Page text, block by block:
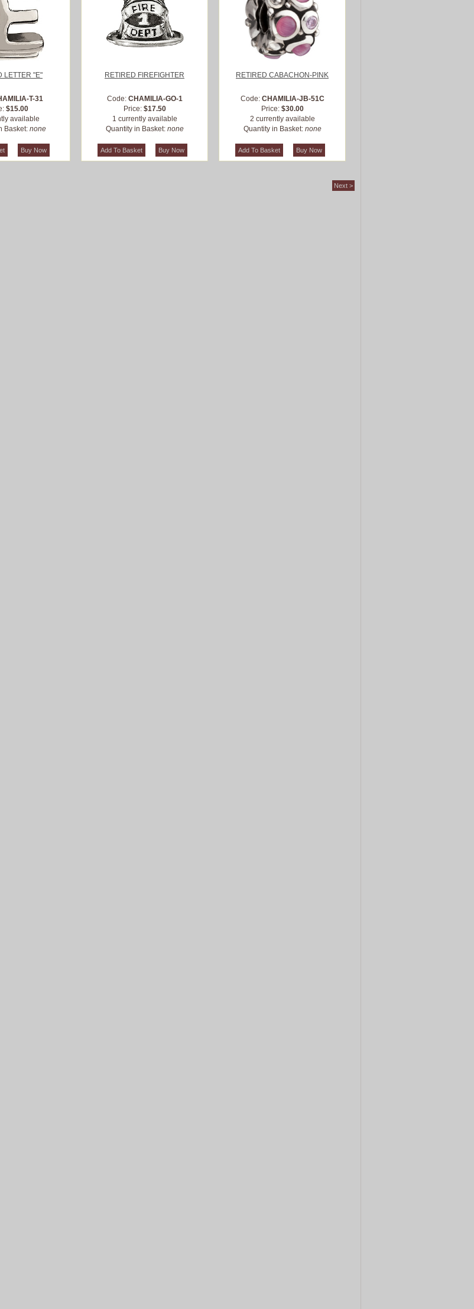
LETTER "E"
T-31
$15.00
available
Basket: none
RETIRED FIREFIGHTER
Code: CHAMILIA-GO-1
Price: $17.50
1 currently available
Quantity in Basket: none
RETIRED CABACHON-PINK
Code: CHAMILIA-JB-51C
Price: $30.00
2 currently available
Quantity in Basket: none